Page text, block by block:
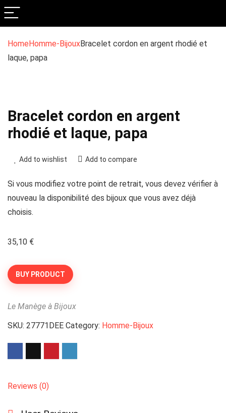
HomeHomme-BijouxBracelet cordon en argent rhodié et
laque, papa
Bracelet cordon en argent
rhodié et laque, papa
Add to wishlist Add to compare
Si vous modifiez votre point de retrait, vous devez vérifier à
nouveau la disponibilité des bijoux que vous avez déjà
choisis.
35,10 €
BUY PRODUCT
Le Manège à Bijoux
SKU: 27771DEE Category: Homme-Bijoux
Reviews (0)